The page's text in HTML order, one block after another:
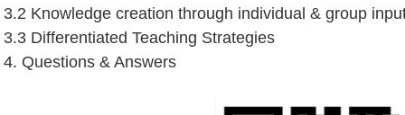
3.2 Knowledge creation through individual & group
3.3 Differentiated Teaching Strategies
4. Questions & Answers